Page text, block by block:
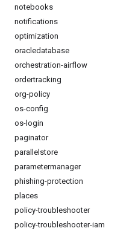
notebooks
notifications
optimization
oracledatabase
orchestration-airflow
ordertracking
org-policy
os-config
os-login
paginator
parallelstore
parametermanager
phishing-protection
places
policy-troubleshooter
policy-troubleshooter-iam